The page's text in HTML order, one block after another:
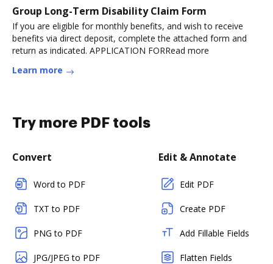
Group Long-Term Disability Claim Form
If you are eligible for monthly benefits, and wish to receive
benefits via direct deposit, complete the attached form and
return as indicated. APPLICATION FORRead more
Learn more
Try more PDF tools
Convert
Word to PDF
TXT to PDF
PNG to PDF
JPG/JPEG to PDF
Edit & Annotate
Edit PDF
Create PDF
Add Fillable Fields
Flatten Fields